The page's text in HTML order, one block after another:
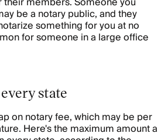
be a notary public, and they
something for you at no
for someone in a large office
state
on notary fee, which may be per
Here's the maximum amount a